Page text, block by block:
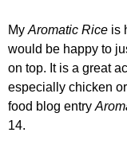
My Aromatic Rice is
would be happy to
on top. It is a great
especially chicken
food blog entry
14.